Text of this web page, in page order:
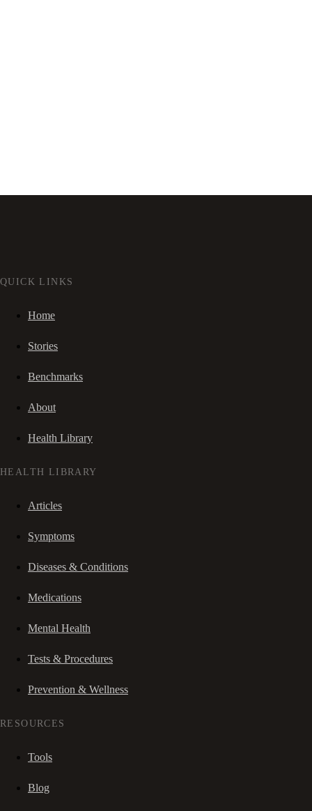
QUICK LINKS
Home
Stories
Benchmarks
About
Health Library
HEALTH LIBRARY
Articles
Symptoms
Diseases & Conditions
Medications
Mental Health
Tests & Procedures
Prevention & Wellness
RESOURCES
Tools
Blog